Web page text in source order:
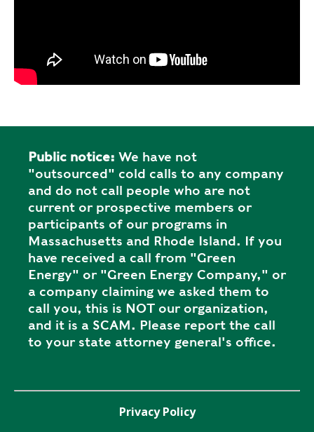
Public notice: We have not
"outsourced" cold calls to any company
and do not call people who are not
current or prospective members or
participants of our programs in
Massachusetts and Rhode Island. If you
have received a call from "Green
Energy" or "Green Energy Company," or
a company claiming we asked them to
call you, this is NOT our organization,
and it is a SCAM. Please report the call
to your state attorney general's office.
Privacy Policy